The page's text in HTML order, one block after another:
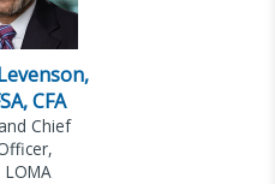
CFA
Chief
LOMA